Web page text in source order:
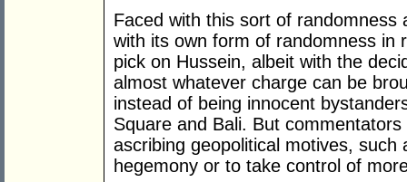
Faced with this sort of
with its own form of randomness in
pick on Hussein, albeit with the
almost whatever charge can be
instead of being innocent
Square and Bali. But
ascribing geopolitical motives,
hegemony or to take control of